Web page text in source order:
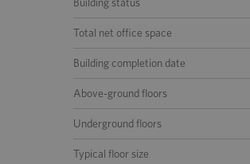
Total net office space
Building completion date
Above-ground floors
Underground floors
Typical floor size